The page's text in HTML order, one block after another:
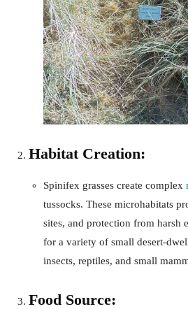
Habitat Creation:
Spinifex grasses create complex
tussocks. These microhabitats
sites, and protection from harsh
for a variety of small desert-
insects, reptiles, and small
Food Source: